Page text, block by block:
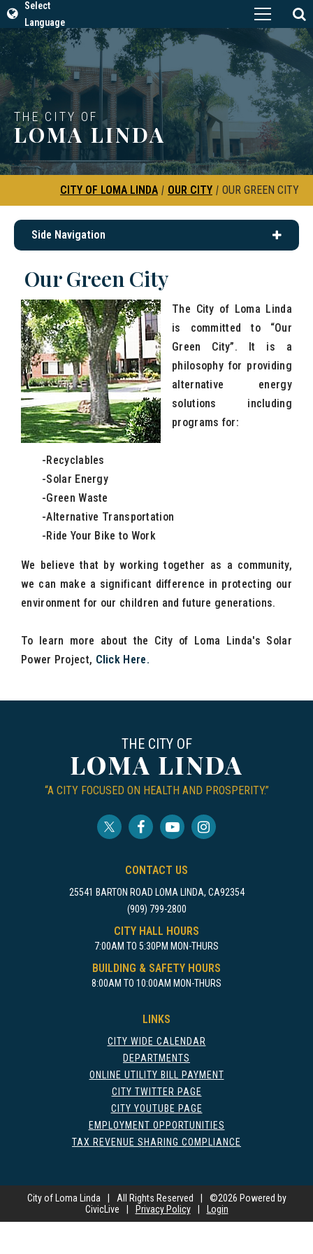
Select
Language
THE CITY OF
LOMA LINDA
CITY OF LOMA LINDA | OUR CITY | OUR GREEN CITY
Side Navigation
Our Green City
The City of Loma Linda
is committed to “Our
Green City”. It is a
philosophy for providing
alternative energy
solutions including
programs for:
-Recyclables
-Solar Energy
-Green Waste
-Alternative Transportation
-Ride Your Bike to Work
We believe that by working together as a community,
we can make a significant difference in protecting our
environment for our children and future generations.
To learn more about the City of Loma Linda's Solar
Power Project, Click Here.
THE CITY OF
LOMA LINDA
“A CITY FOCUSED ON HEALTH AND PROSPERITY.”
CONTACT US
25541 BARTON ROAD LOMA LINDA, CA92354
(909) 799-2800
CITY HALL HOURS
7:00AM TO 5:30PM MON-THURS
BUILDING & SAFETY HOURS
8:00AM TO 10:00AM MON-THURS
LINKS
CITY WIDE CALENDAR
DEPARTMENTS
ONLINE UTILITY BILL PAYMENT
CITY TWITTER PAGE
CITY YOUTUBE PAGE
EMPLOYMENT OPPORTUNITIES
TAX REVENUE SHARING COMPLIANCE
City of Loma Linda All Rights Reserved ©2026 Powered by
CivicLive
Privacy Policy Login